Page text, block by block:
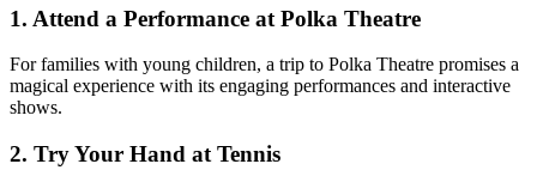
1. Attend a Performance at Polka Theatre
For families with young children, a trip to Polka Theatre promises a
magical experience with its engaging performances and interactive
shows.
2. Try Your Hand at Tennis